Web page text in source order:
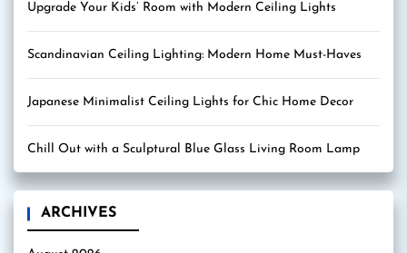
Upgrade Your Kids’ Room with Modern Ceiling Lights
Scandinavian Ceiling Lighting: Modern Home Must-Haves
Japanese Minimalist Ceiling Lights for Chic Home Decor
Chill Out with a Sculptural Blue Glass Living Room Lamp
ARCHIVES